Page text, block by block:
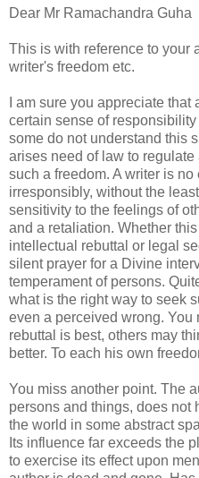
Dear Mr Ramachandra Guha
This is with reference to your
writer's freedom etc.
I am sure you appreciate
certain sense of
some do not understand this
arises need of law to
such a freedom. A writer is no
irresponsibly, without the
sensitivity to the feelings of
and a retaliation. Whether
intellectual rebuttal or legal
silent prayer for a Divine
temperament of persons.
what is the right way to seek
even a perceived wrong. You
rebuttal is best, others may
better. To each his own
You miss another point. The
persons and things, does not
the world in some abstract
Its influence far exceeds the
to exercise its effect upon